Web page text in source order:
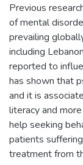
Previous
of mental
prevailing
including
reported to
has shown that
and it is
literacy and
help seeking
patients
treatment from